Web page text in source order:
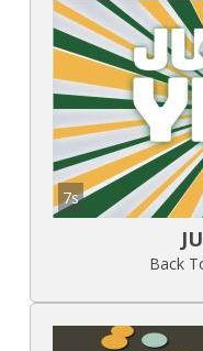
7s
Back